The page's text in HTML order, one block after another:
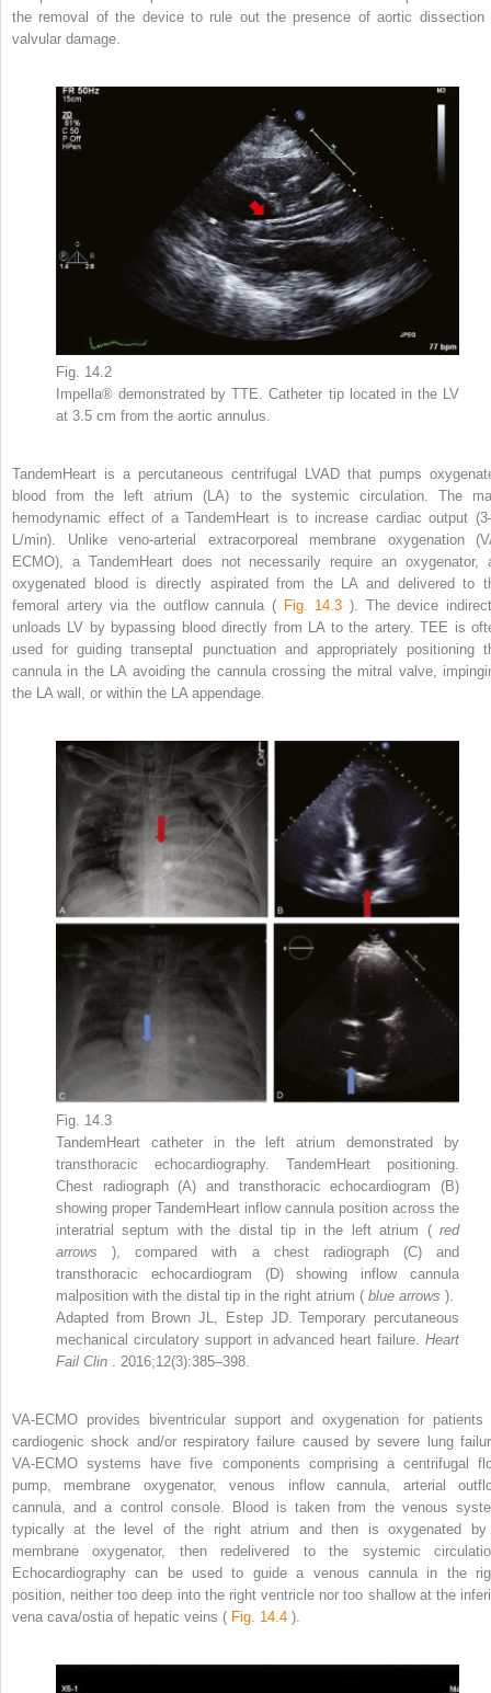
the removal of the device to rule out the presence of aortic dissection
valvular damage.
Fig. 14.2
Impella® demonstrated by TTE. Catheter tip located in the LV
at 3.5 cm from the aortic annulus.
TandemHeart is a percutaneous centrifugal LVAD that pumps
blood from the left atrium (LA) to the systemic circulation. The
hemodynamic effect of a TandemHeart is to increase cardiac output
L/min). Unlike veno-arterial extracorporeal membrane oxygenation
ECMO), a TandemHeart does not necessarily require an oxygenator,
oxygenated blood is directly aspirated from the LA and delivered to
femoral artery via the outflow cannula ( Fig. 14.3 ). The device
unloads LV by bypassing blood directly from LA to the artery. TEE is
used for guiding transeptal punctuation and appropriately positioning
cannula in the LA avoiding the cannula crossing the mitral valve,
the LA wall, or within the LA appendage.
Fig. 14.3
TandemHeart catheter in the left atrium demonstrated by
transthoracic echocardiography. TandemHeart positioning.
Chest radiograph (A) and transthoracic echocardiogram (B)
showing proper TandemHeart inflow cannula position across the
interatrial septum with the distal tip in the left atrium ( red
arrows), compared with a chest radiograph (C) and
transthoracic echocardiogram (D) showing inflow cannula
malposition with the distal tip in the right atrium ( blue arrows ).
Adapted from Brown JL, Estep JD. Temporary percutaneous
mechanical circulatory support in advanced heart failure. Heart
Fail Clin
. 2016;12(3):385–398.
VA-ECMO provides biventricular support and oxygenation for patients
cardiogenic shock and/or respiratory failure caused by severe lung
VA-ECMO systems have five components comprising a centrifugal
pump, membrane oxygenator, venous inflow cannula, arterial
cannula, and a control console. Blood is taken from the venous
typically at the level of the right atrium and then is oxygenated
membrane oxygenator, then redelivered to the systemic
Echocardiography can be used to guide a venous cannula in the
position, neither too deep into the right ventricle nor too shallow at the
vena cava/ostia of hepatic veins ( Fig. 14.4 ).